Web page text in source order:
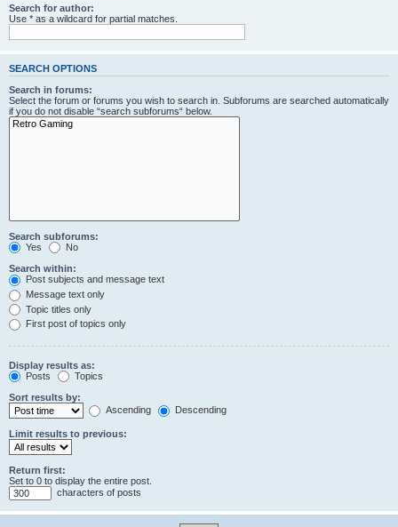
Search for author:
Use * as a wildcard for partial matches.
SEARCH OPTIONS
Search in forums:
Select the forum or forums you wish to search in. Subforums are searched automatically
if you do not disable “search subforums“ below.
Search subforums:
Yes
No
Search within:
Post subjects and message text
Message text only
Topic titles only
First post of topics only
Display results as:
Posts
Topics
Sort results by:
Ascending
Descending
Limit results to previous:
Return first:
Set to 0 to display the entire post.
characters of posts